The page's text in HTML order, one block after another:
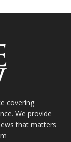
covering
We provide
that matters